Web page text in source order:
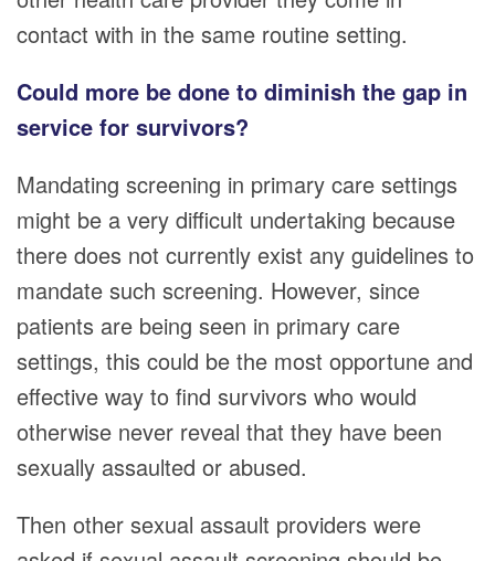
contact with in the same routine setting.
Could more be done to diminish the gap in
service for survivors?
Mandating screening in primary care settings
might be a very difficult undertaking because
there does not currently exist any guidelines to
mandate such screening. However, since
patients are being seen in primary care
settings, this could be the most opportune and
effective way to find survivors who would
otherwise never reveal that they have been
sexually assaulted or abused.
Then other sexual assault providers were